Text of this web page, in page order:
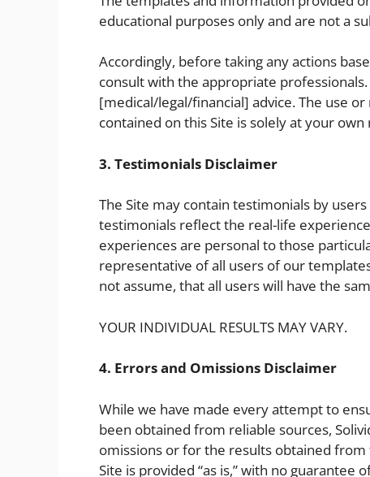
educational purposes only and are not a
Accordingly, before taking any actions
consult with the appropriate
[medical/legal/financial] advice. The use
contained on this Site is solely at your own
3. Testimonials Disclaimer
The Site may contain testimonials by
testimonials reflect the real-life
experiences are personal to those
representative of all users of our
not assume, that all users will have the
YOUR INDIVIDUAL RESULTS MAY VARY.
4. Errors and Omissions Disclaimer
While we have made every attempt to
been obtained from reliable sources,
omissions or for the results obtained
Site is provided “as is,” with no guarantee